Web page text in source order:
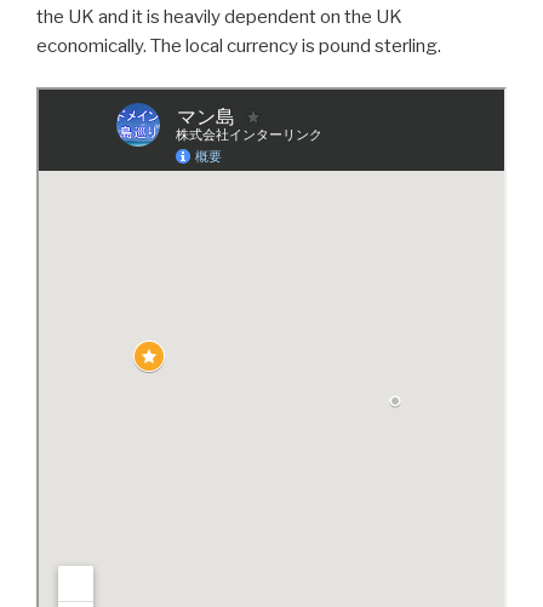
the UK and it is heavily dependent on the UK
economically. The local currency is pound sterling.